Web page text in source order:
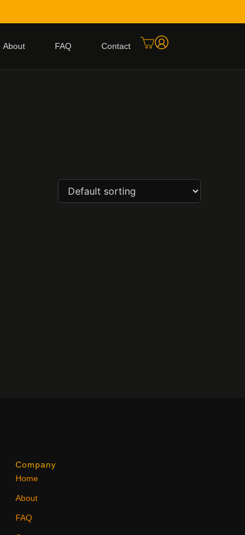
About FAQ Contact
Company
Home
About
FAQ